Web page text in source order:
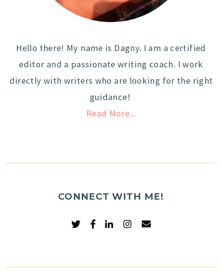
Hello there! My name is Dagny. I am a certified
editor and a passionate writing coach. I work
directly with writers who are looking for the right
guidance!
Read More...
CONNECT WITH ME!